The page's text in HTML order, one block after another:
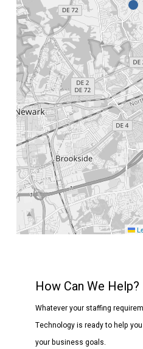
How Can We Help?
Whatever your staffing
Technology is ready to help
your business goals.